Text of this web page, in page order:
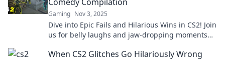
Gaming Nov 3, 2025
Dive into Epic Fails and Hilarious Wins in CS2! Join
us for belly laughs and jaw-dropping moments
When CS2 Glitches Go Hilariously Wrong